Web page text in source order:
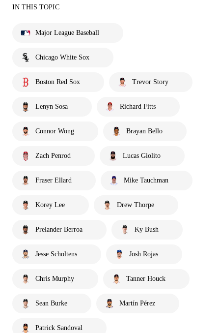
IN THIS TOPIC
Major League Baseball
Chicago White Sox
Boston Red Sox Trevor Story
Lenyn Sosa Richard Fitts
Connor Wong Brayan Bello
Zach Penrod Lucas Giolito
Fraser Ellard Mike Tauchman
Korey Lee Drew Thorpe
Prelander Berroa Ky Bush
Jesse Scholtens Josh Rojas
Chris Murphy Tanner Houck
Sean Burke Martín Pérez
Patrick Sandoval